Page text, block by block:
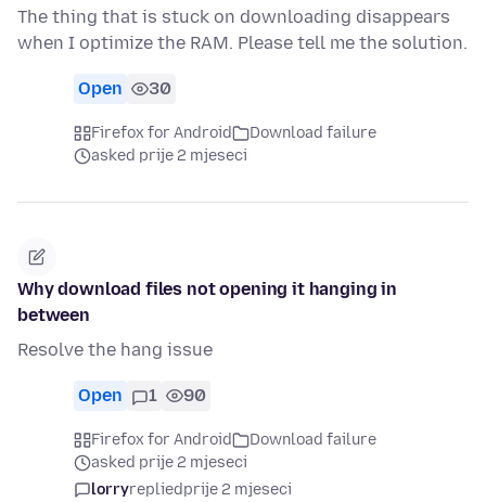
The thing that is stuck on downloading disappears
when I optimize the RAM. Please tell me the solution.
Open 30
Firefox for Android
Download failure
asked prije 2 mjeseci
Why download files not opening it hanging in
between
Resolve the hang issue
Open 1 90
Firefox for Android
Download failure
asked prije 2 mjeseci
lorryrepliedprije 2 mjeseci